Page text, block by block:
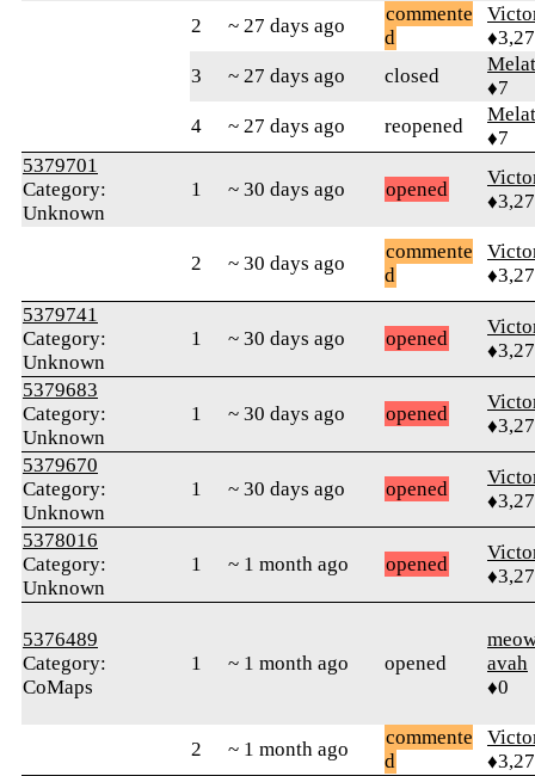
2 ~ 27 days ago
commente
d
3
~ 27 days ago closed
♦7
4
~ 27 days ago reopened
♦7
5379701
Category:
Unknown
1 ~ 30 days ago opened
2 ~ 30 days ago
commente
d
5379741
Category:
Unknown
1 ~ 30 days ago opened
5379683
Category:
Unknown
1 ~ 30 days ago opened
5379670
Category:
Unknown
1 ~ 30 days ago opened
5378016
Category:
Unknown
1 ~ 1 month ago opened
5376489
Category:
CoMaps
1 ~ 1 month ago opened
avah
♦0
2 ~ 1 month ago
commente
d